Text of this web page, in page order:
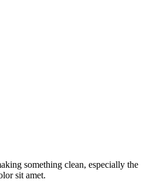
something clean, especially the
sit amet.